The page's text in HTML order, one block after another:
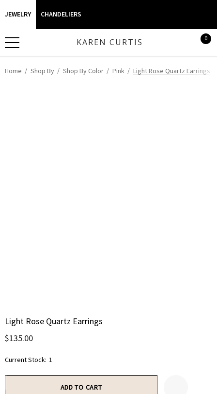
JEWELRY CHANDELIERS
KAREN CURTIS 0
Home Shop By Shop By Color Pink Light Rose Quartz Earrings
Light Rose Quartz Earrings
$135.00
Current Stock: 1